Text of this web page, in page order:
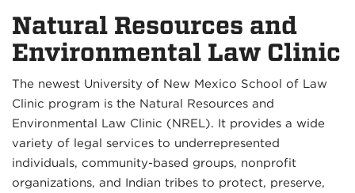
Natural Resources and
Environmental Law Clinic
The newest University of New Mexico School of Law
Clinic program is the Natural Resources and
Environmental Law Clinic (NREL). It provides a wide
variety of legal services to underrepresented
individuals, community-based groups, nonprofit
organizations, and Indian tribes to protect, preserve,